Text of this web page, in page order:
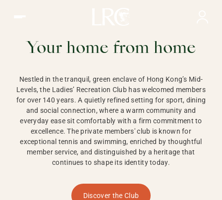
HONG KONG
Your home from home
Nestled in the tranquil, green enclave of Hong Kong’s Mid-
Levels, the Ladies’ Recreation Club has welcomed members
for over 140 years. A quietly refined setting for sport, dining
and social connection, where a warm community and
everyday ease sit comfortably with a firm commitment to
excellence. The private members' club is known for
exceptional tennis and swimming, enriched by thoughtful
member service, and distinguished by a heritage that
continues to shape its identity today.
Discover the Club